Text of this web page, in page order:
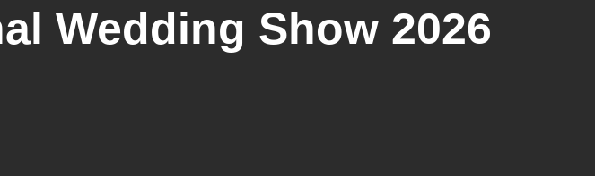
Wedding Show 2026